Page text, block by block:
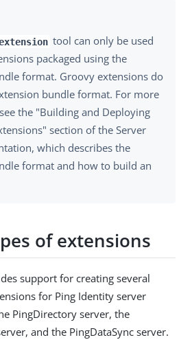
tool can only be used
packaged using the
format. Groovy extensions do
bundle format. For more
the "Building and Deploying
section of the Server
which describes the
format and how to build an
of extensions
support for creating several
for Ping Identity server
PingDirectory server, the
and the PingDataSync server.